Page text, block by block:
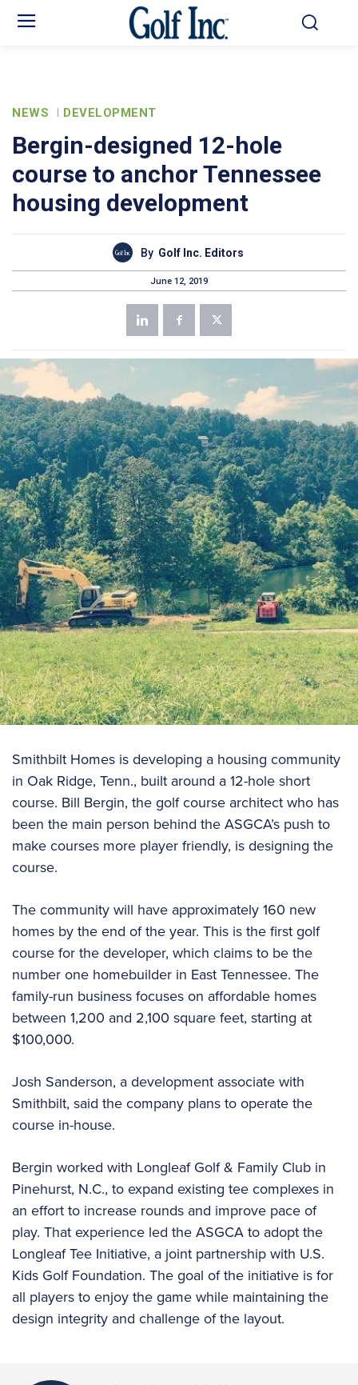
NEWS DEVELOPMENT
Bergin-designed 12-hole
course to anchor Tennessee
housing development
By Golf Inc. Editors
June 12, 2019
Smithbilt Homes is developing a housing community
in Oak Ridge, Tenn., built around a 12-hole short
course. Bill Bergin, the golf course architect who has
been the main person behind the ASGCA’s push to
make courses more player friendly, is designing the
course.
The community will have approximately 160 new
homes by the end of the year. This is the first golf
course for the developer, which claims to be the
number one homebuilder in East Tennessee. The
family-run business focuses on affordable homes
between 1,200 and 2,100 square feet, starting at
$100,000.
Josh Sanderson, a development associate with
Smithbilt, said the company plans to operate the
course in-house.
Bergin worked with Longleaf Golf & Family Club in
Pinehurst, N.C., to expand existing tee complexes in
an effort to increase rounds and improve pace of
play. That experience led the ASGCA to adopt the
Longleaf Tee Initiative, a joint partnership with U.S.
Kids Golf Foundation. The goal of the initiative is for
all players to enjoy the game while maintaining the
design integrity and challenge of the layout.